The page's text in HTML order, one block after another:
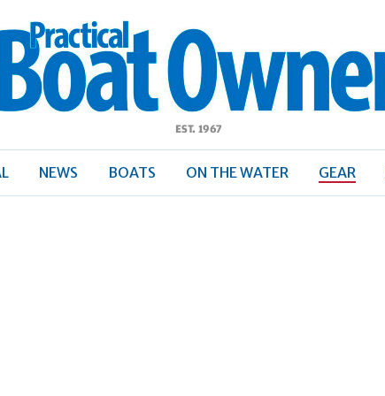
Boat
NEWS BOATS ON THE WATER GEAR